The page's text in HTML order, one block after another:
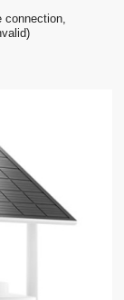
connection,